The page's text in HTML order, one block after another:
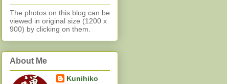
The photos on this blog can be
viewed in original size (1200 x
900) by clicking on them.
About Me
Kunihiko